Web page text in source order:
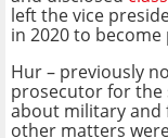
left the vice
in 2020 to
Hur – previously
prosecutor for the
about military and
other matters